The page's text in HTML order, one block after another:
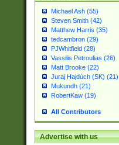
Michael Ash (55)
Steven Smith (42)
Matthew Harris (35)
tedcambron (29)
PJWhitfield (28)
Vassilis Petroulias (26)
Matt Brooke (22)
Juraj Hajdúch (SK) (21)
Mukundh (21)
RobertKaw (19)
All Contributors
Advertise with us